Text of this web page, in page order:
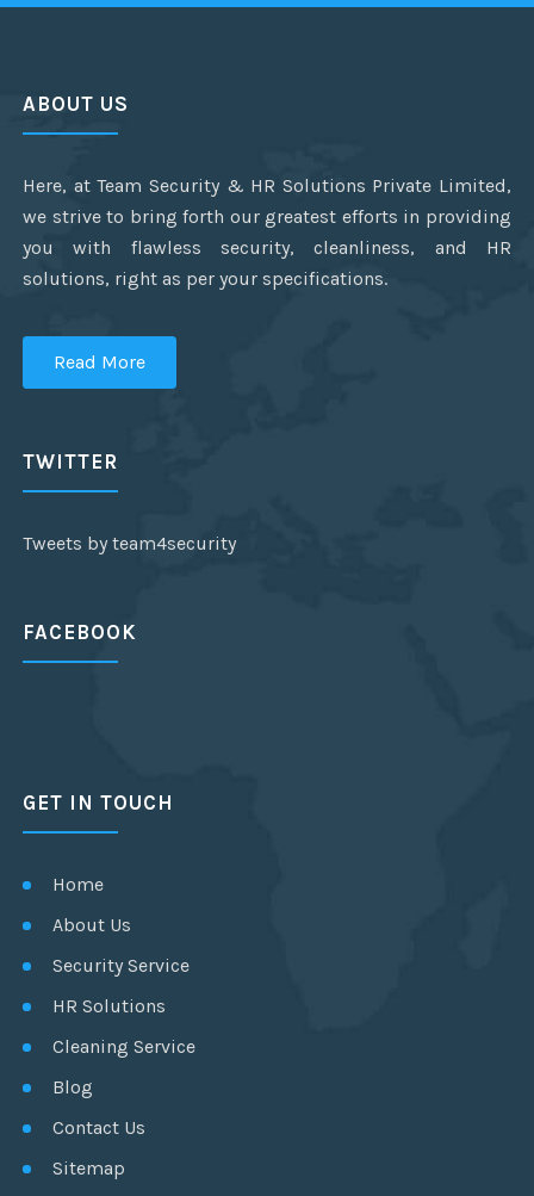
ABOUT US
Here, at Team Security & HR Solutions Private Limited,
we strive to bring forth our greatest efforts in providing
you with flawless security, cleanliness, and HR
solutions, right as per your specifications.
Read More
TWITTER
Tweets by team4security
FACEBOOK
GET IN TOUCH
Home
About Us
Security Service
HR Solutions
Cleaning Service
Blog
Contact Us
Sitemap